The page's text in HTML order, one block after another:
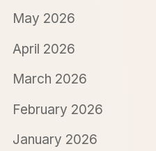
May 2026
April 2026
March 2026
February 2026
January 2026